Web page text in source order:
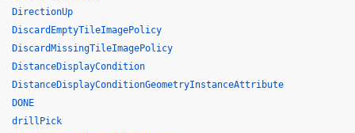
DirectionUp
DiscardEmptyTileImagePolicy
DiscardMissingTileImagePolicy
DistanceDisplayCondition
DistanceDisplayConditionGeometryInstanceAttribute
DONE
drillPick